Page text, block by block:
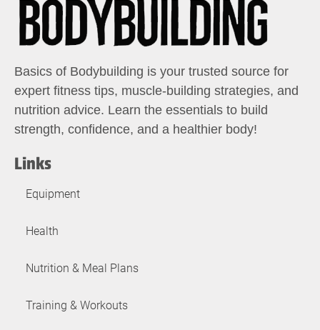
Basics of Bodybuilding is your trusted source for
expert fitness tips, muscle-building strategies, and
nutrition advice. Learn the essentials to build
strength, confidence, and a healthier body!
Links
Equipment
Health
Nutrition & Meal Plans
Training & Workouts